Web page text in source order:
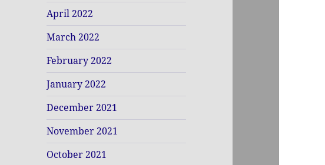
April 2022
March 2022
February 2022
January 2022
December 2021
November 2021
October 2021